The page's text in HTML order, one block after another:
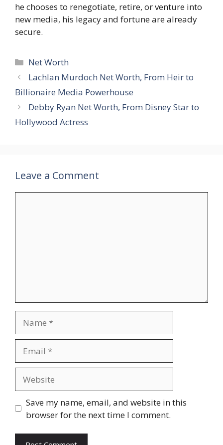
he chooses to renegotiate, retire, or venture into
new media, his legacy and fortune are already
secure.
Categories
Net Worth
Lachlan Murdoch Net Worth, From Heir to
Billionaire Media Powerhouse
Debby Ryan Net Worth, From Disney Star to
Hollywood Actress
Leave a Comment
Save my name, email, and website in this
browser for the next time I comment.